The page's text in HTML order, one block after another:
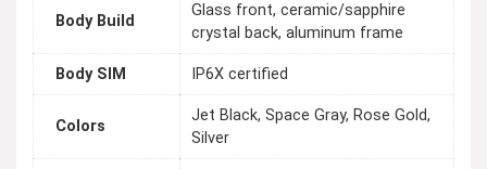
Body Build
Glass front, ceramic/sapphire
crystal back, aluminum frame
Body SIM IP6X certified
Colors
Jet Black, Space Gray, Rose Gold,
Silver